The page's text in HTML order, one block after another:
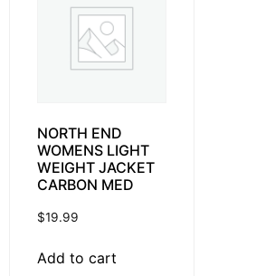
NORTH END
WOMENS LIGHT
WEIGHT JACKET
CARBON MED
$19.99
Add to cart